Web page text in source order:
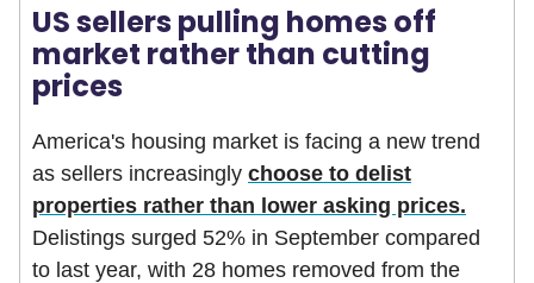
US sellers pulling homes off
market rather than cutting
prices
America's housing market is facing a new trend
as sellers increasingly choose to delist
properties rather than lower asking prices.
Delistings surged 52% in September compared
to last year, with 28 homes removed from the